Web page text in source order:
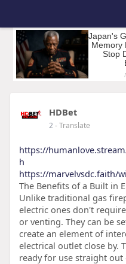
HDBet
2- Translate
https://
h
https://marvelvsdc.faith/
The Benefits of a Built in
Unlike traditional gas
electric ones don't
or venting. They can be
create an element of
electrical outlet close by.
ready for use straight out